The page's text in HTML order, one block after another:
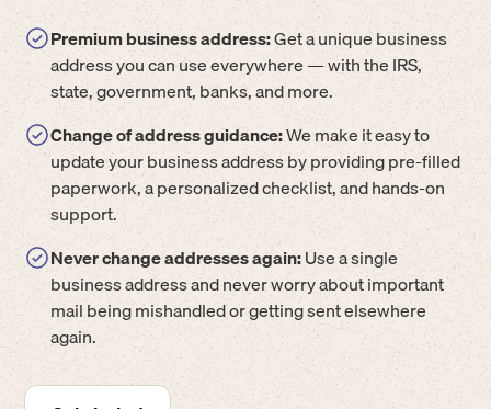
Premium business address:Get a unique business
address you can use everywhere — with the IRS,
state, government, banks, and more.
Change of address guidance:We make it easy to
update your business address by providing pre-filled
paperwork, a personalized checklist, and hands-on
support.
Never change addresses again:Use a single
business address and never worry about important
mail being mishandled or getting sent elsewhere
again.